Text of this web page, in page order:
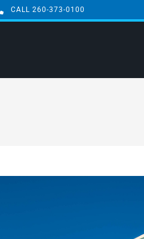
CALL 260-373-0100